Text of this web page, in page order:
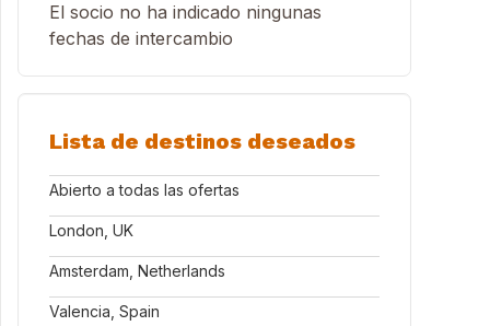
El socio no ha indicado ningunas
fechas de intercambio
Lista de destinos deseados
Abierto a todas las ofertas
London, UK
Amsterdam, Netherlands
Valencia, Spain